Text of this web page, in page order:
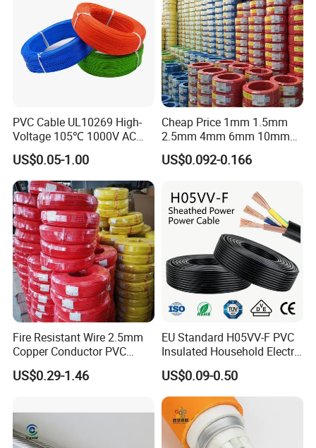
PVC Cable UL10269 High-
Voltage 105℃ 1000V AC
1250V DC Electric Wire
Cable for Energy Storage
Cable
US$0.05-1.00
Cheap Price 1mm 1.5mm
2.5mm 4mm 6mm 10mm
300/500V Multi Core
Copper Electric Wires Cables
US$0.092-0.166
Fire Resistant Wire 2.5mm
Copper Conductor PVC
Insulated Lighting Domestic
Electric Fitting Flexible
US$0.29-1.46
EU Standard H05VV-F PVC
Insulated Household Electric
Wire Cable
US$0.09-0.50